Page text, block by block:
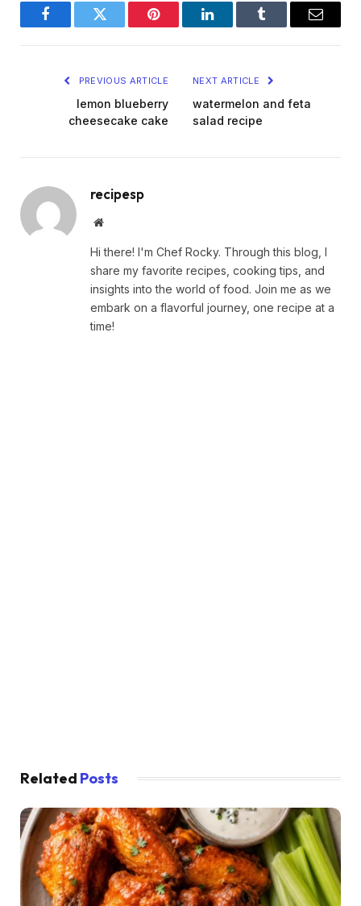
FacebookTwitter Pinterest LinkedInTumblr Email
PREVIOUS ARTICLE
lemon blueberry
cheesecake cake
NEXT ARTICLE
watermelon and feta
salad recipe
recipesp
Website
Hi there! I'm Chef Rocky. Through this blog, I
share my favorite recipes, cooking tips, and
insights into the world of food. Join me as we
embark on a flavorful journey, one recipe at a
time!
Related Posts